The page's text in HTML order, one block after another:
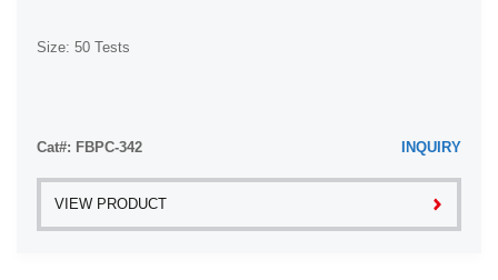
Size: 50 Tests
Cat#: FBPC-342 INQUIRY
VIEW PRODUCT